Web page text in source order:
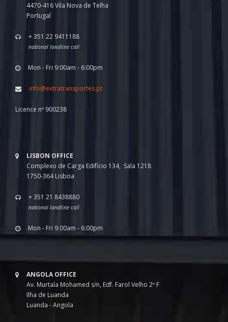
4470-416 Vila Nova de Telha
Portugal
+ 351 22 9411188
national landline call
Mon - Fri 9:00am - 6:00pm
info@extratransportes.pt
Licence nº 900238
LISBON OFFICE
Complexo de Carga Edifício 134, Sala 1218
1750-364 Lisboa
+ 351 21 8438880
national landline call
Mon - Fri 9:00am - 6:00pm
ANGOLA OFFICE
Av. Murtala Mohamed s/n, Edf. Farol Velho 2º F
Ilha de Luanda
Luanda - Angola